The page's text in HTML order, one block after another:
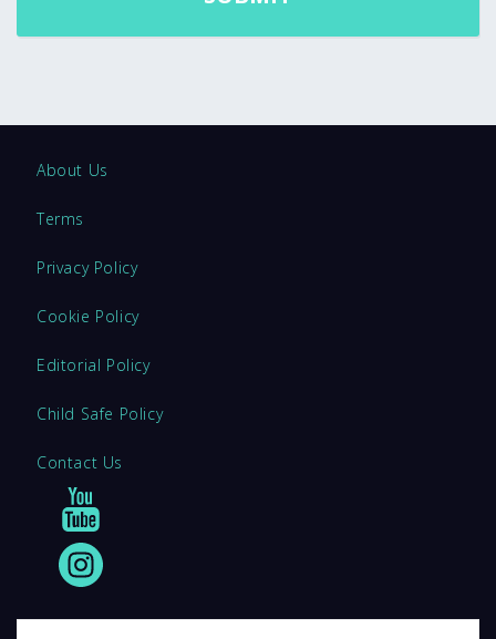
About Us
Terms
Privacy Policy
Cookie Policy
Editorial Policy
Child Safe Policy
Contact Us